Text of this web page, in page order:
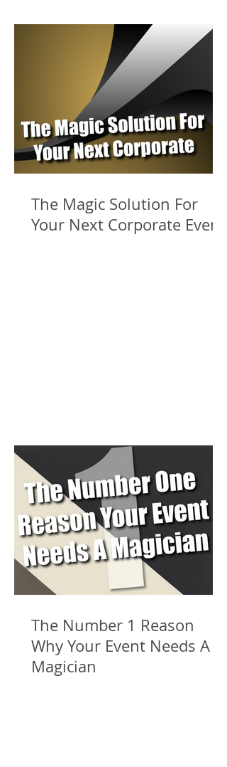
The Magic Solution For
Your Next Corporate Event
The Number 1 Reason
Why Your Event Needs A
Magician